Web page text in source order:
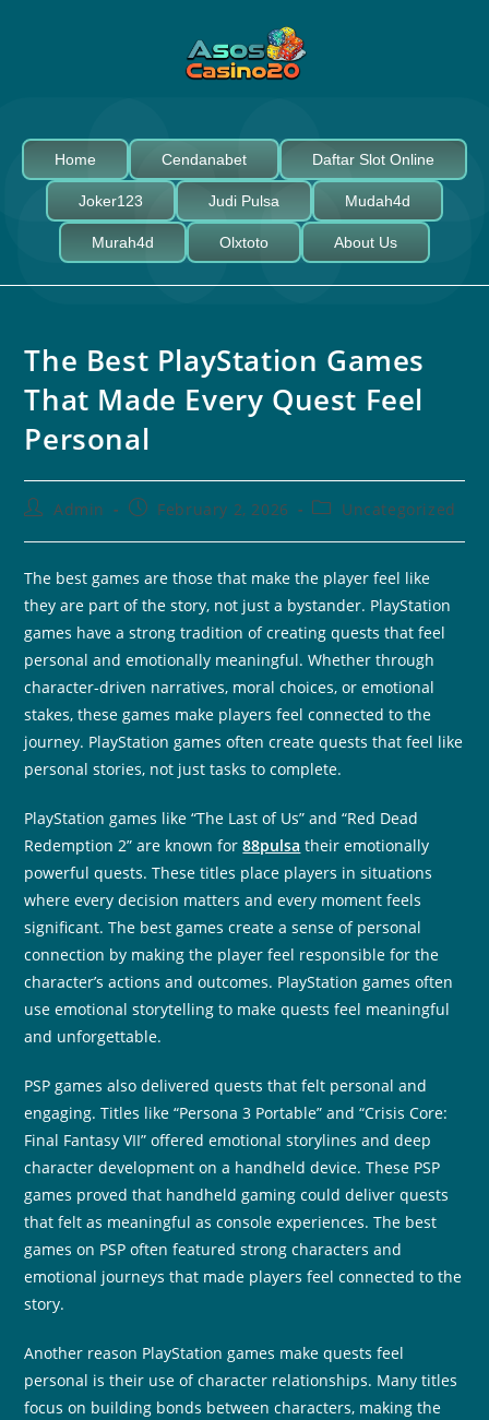
Home Cendanabet Daftar Slot Online
Joker123 Judi Pulsa Mudah4d
Murah4d Olxtoto About Us
The Best PlayStation Games
That Made Every Quest Feel
Personal
Admin February 2, 2026 Uncategorized
The best games are those that make the player feel like
they are part of the story, not just a bystander. PlayStation
games have a strong tradition of creating quests that feel
personal and emotionally meaningful. Whether through
character-driven narratives, moral choices, or emotional
stakes, these games make players feel connected to the
journey. PlayStation games often create quests that feel like
personal stories, not just tasks to complete.
PlayStation games like “The Last of Us” and “Red Dead
Redemption 2” are known for88pulsa their emotionally
powerful quests. These titles place players in situations
where every decision matters and every moment feels
significant. The best games create a sense of personal
connection by making the player feel responsible for the
character’s actions and outcomes. PlayStation games often
use emotional storytelling to make quests feel meaningful
and unforgettable.
PSP games also delivered quests that felt personal and
engaging. Titles like “Persona 3 Portable” and “Crisis Core:
Final Fantasy VII” offered emotional storylines and deep
character development on a handheld device. These PSP
games proved that handheld gaming could deliver quests
that felt as meaningful as console experiences. The best
games on PSP often featured strong characters and
emotional journeys that made players feel connected to the
story.
Another reason PlayStation games make quests feel
personal is their use of character relationships. Many titles
focus on building bonds between characters, making the